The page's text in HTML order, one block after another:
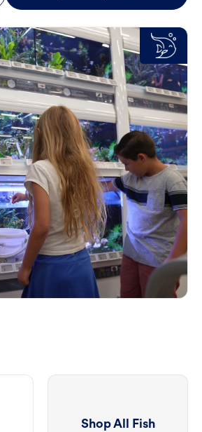
Shop All Fish